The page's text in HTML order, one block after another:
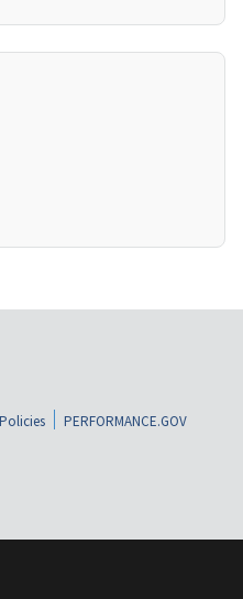
PERFORMANCE.GOV